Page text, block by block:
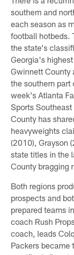
southern and
each season as
football hotbeds.
the state's
Georgia's
Gwinnett County
the southern
week's Atlanta
Sports
County has
heavyweights
(2010), Grayson
state titles in the
County bragging
Both regions
prospects and
prepared teams
coach Rush
coach, leads
Packers became